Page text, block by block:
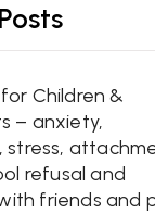
Children &
– anxiety,
stress,
refusal and
friends and